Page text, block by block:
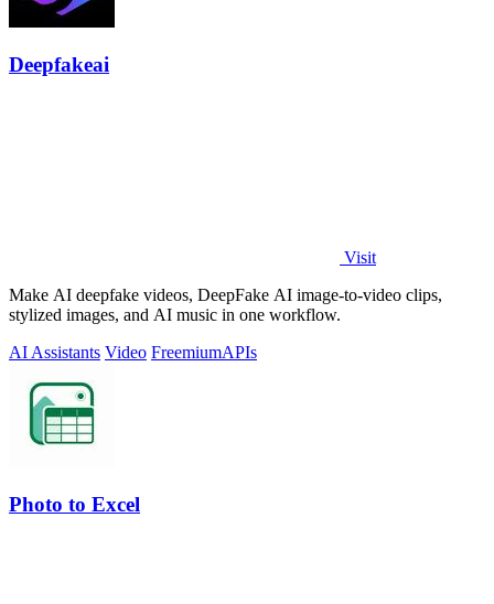
Deepfakeai
Visit
Make AI deepfake videos, DeepFake AI image-to-video clips,
stylized images, and AI music in one workflow.
AI Assistants Video FreemiumAPIs
Photo to Excel